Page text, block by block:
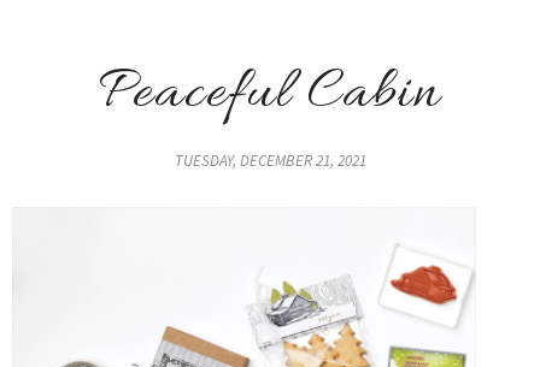
Peaceful Cabin
TUESDAY, DECEMBER 21, 2021